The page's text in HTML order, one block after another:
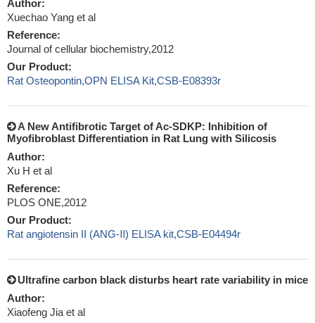
Author:
Xuechao Yang et al
Reference:
Journal of cellular biochemistry,2012
Our Product:
Rat Osteopontin,OPN ELISA Kit,CSB-E08393r
A New Antifibrotic Target of Ac-SDKP: Inhibition of
Myofibroblast Differentiation in Rat Lung with Silicosis
Author:
Xu H et al
Reference:
PLOS ONE,2012
Our Product:
Rat angiotensin II (ANG-Ⅱ) ELISA kit,CSB-E04494r
Ultrafine carbon black disturbs heart rate variability in mice
Author:
Xiaofeng Jia et al